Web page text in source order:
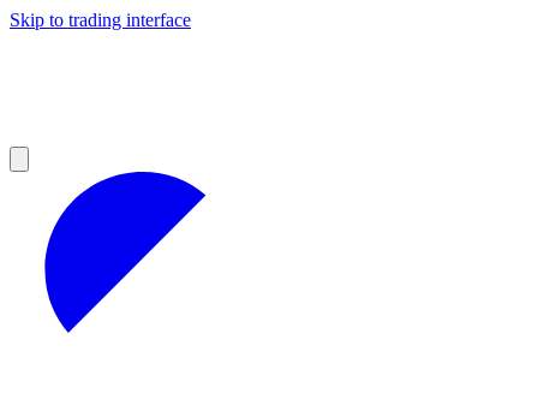
Skip to trading interface